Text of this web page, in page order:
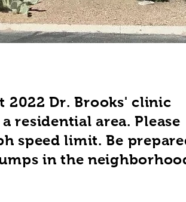
2022 Dr. Brooks' clinic
residential area. Please
speed limit. Be
in the